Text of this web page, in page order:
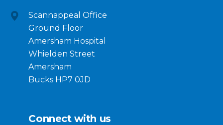
Scannappeal Office
Ground Floor
Amersham Hospital
Whielden Street
Amersham
Bucks HP7 0JD
Connect with us